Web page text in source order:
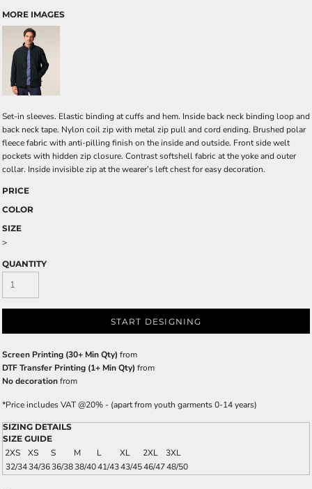
MORE IMAGES
Set-in sleeves. Elastic binding at cuffs and hem. Inside back neck binding loop and
back neck tape. Nylon coil zip with metal zip pull and cord ending. Brushed polar
fleece fabric with anti-pilling finish on the inside and outside. Front side welt
pockets with hidden zip closure. Contrast softshell fabric at the yoke and outer
collar. Inside invisible zip at the wearer’s left chest for easy decoration.
PRICE
COLOR
SIZE
>
QUANTITY
START DESIGNING
Screen Printing (30+ Min Qty) from
DTF Transfer Printing (1+ Min Qty) from
No decorationfrom
*Price includes VAT @20% - (apart from youth garments 0-14 years)
SIZING DETAILS
SIZE GUIDE
2XS XS S M L XL 2XL
3XL
32/3434/3636/3838/4041/4343/4546/4748/50